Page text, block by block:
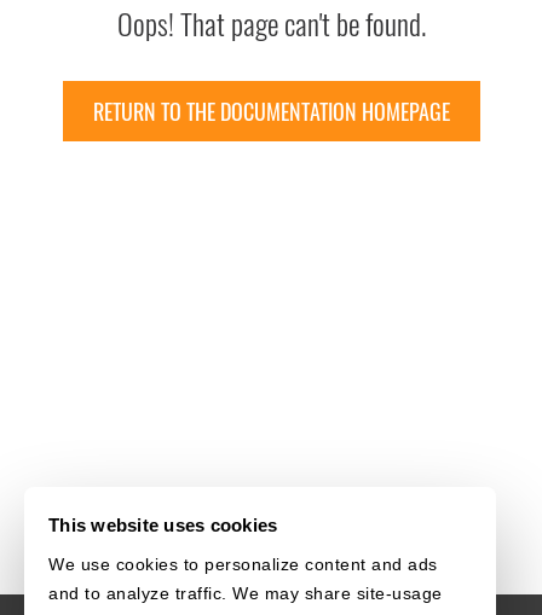
This website uses cookies
We use cookies to personalize content and ads
and to analyze traffic. We may share site-usage
Oops! That page can't be found.
RETURN TO THE DOCUMENTATION HOMEPAGE